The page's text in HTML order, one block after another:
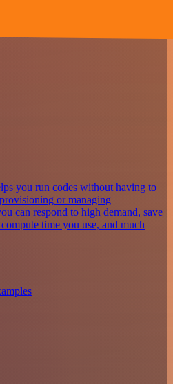
you run codes without having to
or managing
can respond to high demand, save
time you use, and much